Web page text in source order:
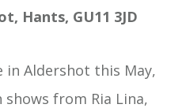
Hants, GU11 3JD
in Aldershot this May,
from Ria Lina,